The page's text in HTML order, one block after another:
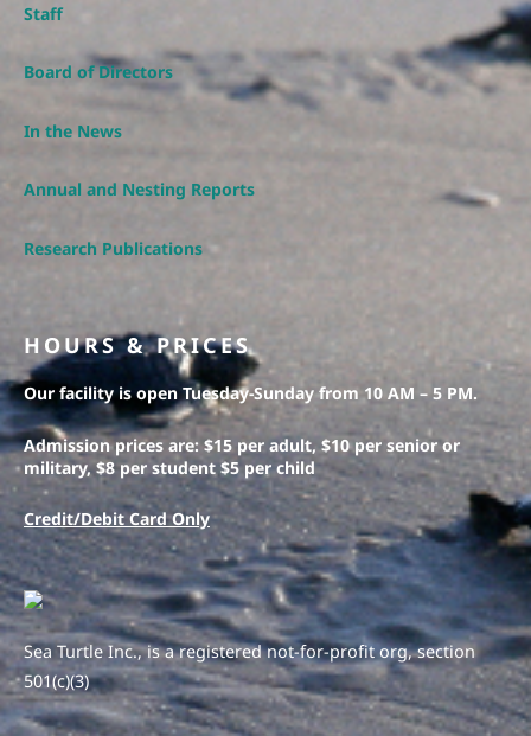
Staff
Board of Directors
In the News
Annual and Nesting Reports
Research Publications
HOURS & PRICES
Our facility is open Tuesday-Sunday from 10 AM – 5 PM.
Admission prices are: $15 per adult, $10 per senior or
military, $8 per student $5 per child
Credit/Debit Card Only
Sea Turtle Inc., is a registered not-for-profit org, section
501(c)(3)